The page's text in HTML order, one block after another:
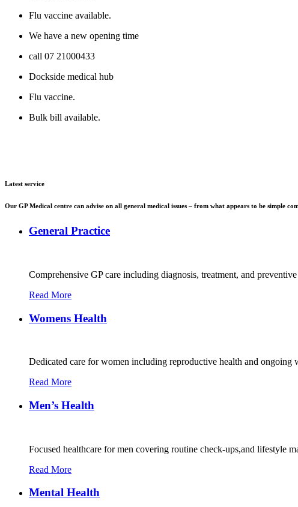
Flu vaccine available.
We have a new opening time
call 07 21000433
Dockside medical hub
Flu vaccine.
Bulk bill available.
Latest service
Our GP Medical centre can advise on all general medical issues – from what appears to be simple
General Practice
Comprehensive GP care including diagnosis, treatment, and
Read More
Womens Health
Dedicated care for women including reproductive health and ongoing
Read More
Men’s Health
Focused healthcare for men covering routine check-ups,and lifestyle
Read More
Mental Health